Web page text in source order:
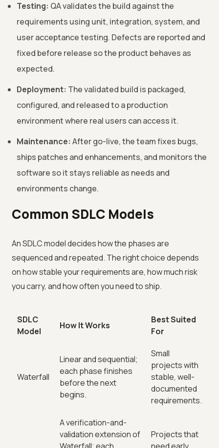
Testing: QA validates the build against the
requirements using unit, integration, system, and
user acceptance testing. Defects are reported and
fixed before release so the product behaves as
expected.
Deployment: The validated build is packaged,
configured, and released to a production
environment where real users can access it.
Maintenance: After go-live, the team fixes bugs,
ships patches and enhancements, and monitors the
software so it stays reliable as needs and
environments change.
Common SDLC Models
An SDLC model decides how the phases are
sequenced and repeated. The right choice depends
on how stable your requirements are, how much risk
you carry, and how often you need to ship.
SDLC
Model
How It Works
Best Suited
For
Waterfall
Linear and sequential;
each phase finishes
before the next
begins.
Small
projects with
stable, well-
documented
requirements.
A verification-and-
validation extension of
Projects that